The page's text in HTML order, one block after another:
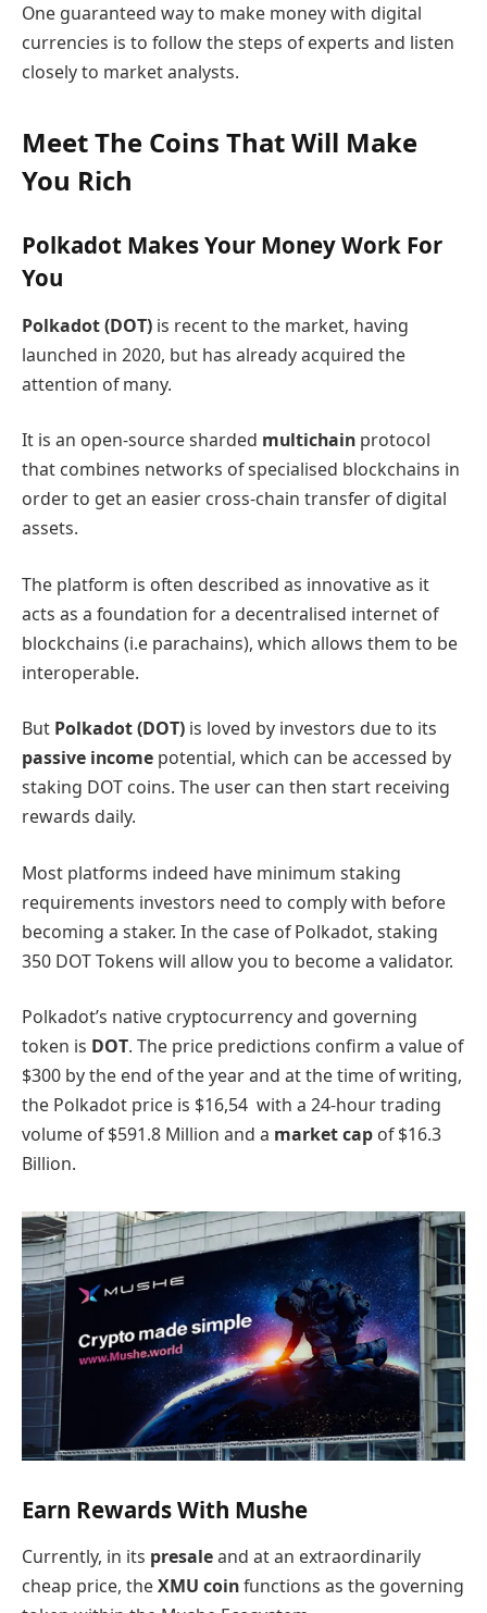
One guaranteed way to make money with digital
currencies is to follow the steps of experts and listen
closely to market analysts.
Meet The Coins That Will Make
You Rich
Polkadot Makes Your Money Work For
You
Polkadot (DOT) is recent to the market, having
launched in 2020, but has already acquired the
attention of many.
It is an open-source sharded multichain protocol
that combines networks of specialised blockchains in
order to get an easier cross-chain transfer of digital
assets.
The platform is often described as innovative as it
acts as a foundation for a decentralised internet of
blockchains (i.e parachains), which allows them to be
interoperable.
But Polkadot (DOT) is loved by investors due to its
passive income potential, which can be accessed by
staking DOT coins. The user can then start receiving
rewards daily.
Most platforms indeed have minimum staking
requirements investors need to comply with before
becoming a staker. In the case of Polkadot, staking
350 DOT Tokens will allow you to become a validator.
Polkadot’s native cryptocurrency and governing
token is DOT. The price predictions confirm a value of
$300 by the end of the year and at the time of writing,
the Polkadot price is $16,54 with a 24-hour trading
volume of $591.8 Million and a market cap of $16.3
Billion.
Earn Rewards With Mushe
Currently, in its presaleand at an extraordinarily
cheap price, theXMU coinfunctions as the governing